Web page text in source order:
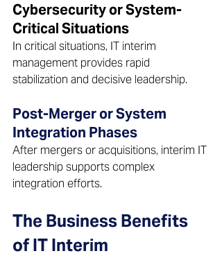
Cybersecurity or System-
Critical Situations
In critical situations, IT interim
management provides rapid
stabilization and decisive leadership.
Post-Merger or System
Integration Phases
After mergers or acquisitions, interim IT
leadership supports complex
integration efforts.
The Business Benefits
of IT Interim